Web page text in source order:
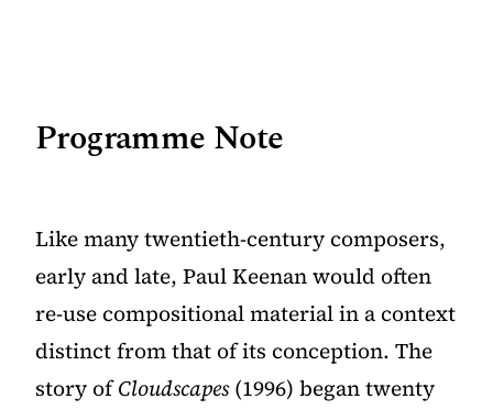
Programme Note
Like many twentieth-century composers,
early and late, Paul Keenan would often
re-use compositional material in a context
distinct from that of its conception. The
story ofCloudscapes(1996) began twenty